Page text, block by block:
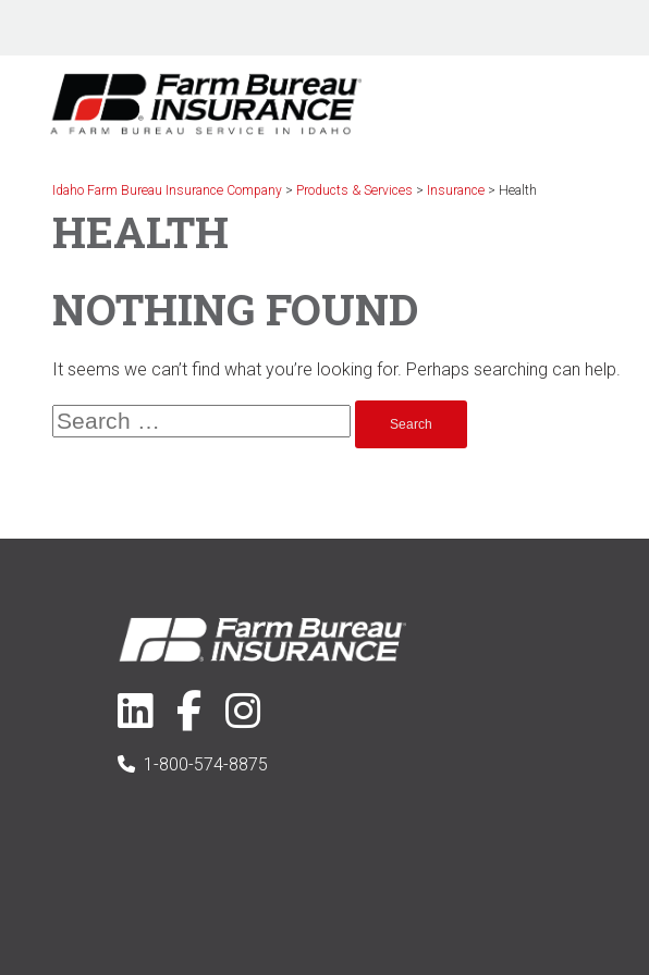
Idaho Farm Bureau Insurance Company > Products & Services > Insurance > Health
HEALTH
NOTHING FOUND
It seems we can’t find what you’re looking for. Perhaps searching can help.
Search
for:
1-800-574-8875